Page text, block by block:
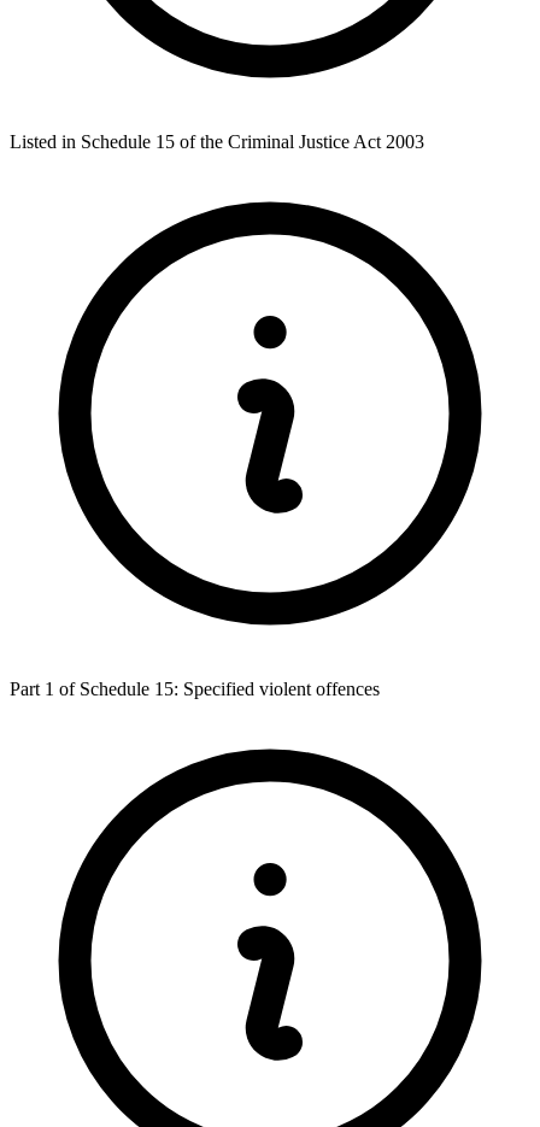
Listed in Schedule 15 of the Criminal Justice Act 2003
Part 1 of Schedule 15: Specified violent offences